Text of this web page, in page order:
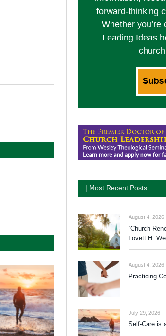
forward-thinking
Whether you’re
Leading Ideas
| Most Recent Posts
August 4, 2026
“Church
Lovett H.
August 4, 2026
Practicing
July 29, 2026
Self-Care is